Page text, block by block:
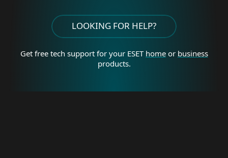
LOOKING FOR HELP?
Get free tech support for yourESET homeor business
products.